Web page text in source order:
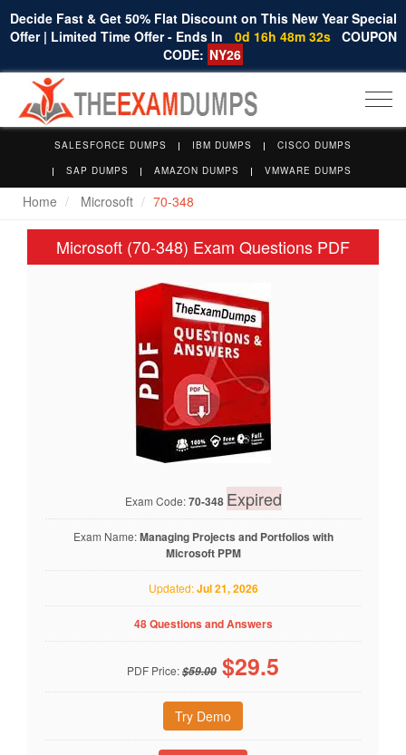
Decide Fast & Get 50% Flat Discount on This New Year Special
Offer | Limited Time Offer - Ends In
0d 16h 48m 31s COUPON
CODE: NY26
SALESFORCE DUMPS IBM DUMPS
CISCO DUMPS
SAP DUMPS
AMAZON DUMPS VMWARE DUMPS
Home Microsoft 70-348
Microsoft (70-348) Exam Questions PDF
Exam Code:70-348 Expired
Exam Name:Managing Projects and Portfolios with
Microsoft PPM
Updated:Jul 21, 2026
48 Questions and Answers
PDF Price:$59.00 $29.5
Try Demo